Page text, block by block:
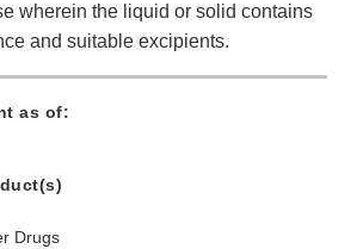
wherein the liquid or solid contains
and suitable excipients.
as of:
Drugs